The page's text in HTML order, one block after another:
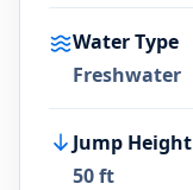
Water Type
Freshwater
Jump Height
50 ft